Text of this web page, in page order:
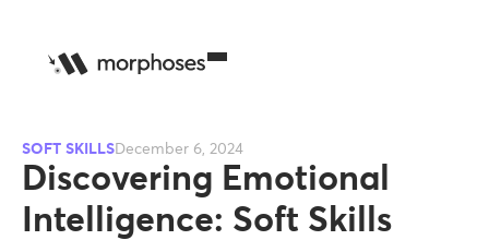
SOFT SKILLSDecember 6, 2024
Discovering Emotional
Intelligence: Soft Skills